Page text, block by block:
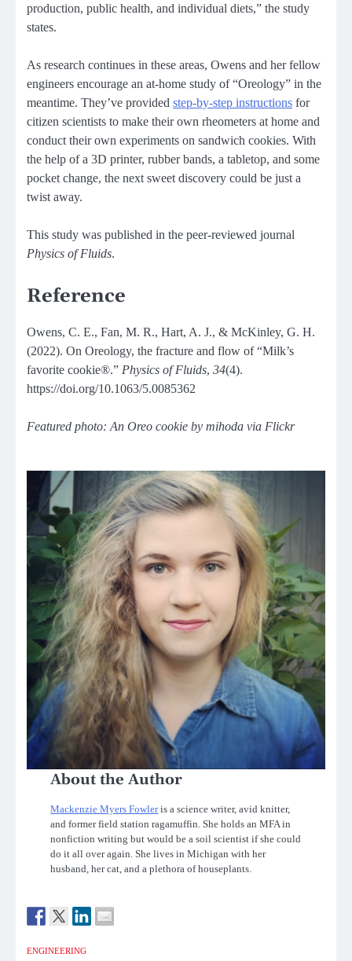
production, public health, and individual diets,” the study
states.
As research continues in these areas, Owens and her fellow
engineers encourage an at-home study of “Oreology” in the
meantime. They’ve provided step-by-step instructions for
citizen scientists to make their own rheometers at home and
conduct their own experiments on sandwich cookies. With
the help of a 3D printer, rubber bands, a tabletop, and some
pocket change, the next sweet discovery could be just a
twist away.
This study was published in the peer-reviewed journal
Physics of Fluids.
Reference
Owens, C. E., Fan, M. R., Hart, A. J., & McKinley, G. H.
(2022). On Oreology, the fracture and flow of “Milk’s
favorite cookie®.” Physics of Fluids, 34(4).
https://doi.org/10.1063/5.0085362
Featured photo: An Oreo cookie by mihoda via Flickr
About the Author
Mackenzie Myers Fowleris a science writer, avid knitter,
and former field station ragamuffin. She holds an MFA in
nonfiction writing but would be a soil scientist if she could
do it all over again. She lives in Michigan with her
husband, her cat, and a plethora of houseplants.
ENGINEERING